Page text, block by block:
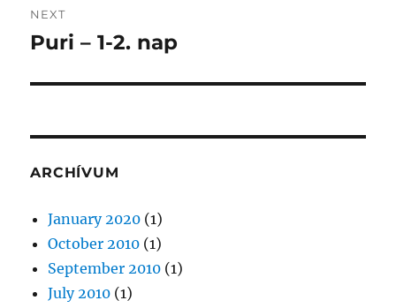
NEXT
Next
Puri – 1-2. nap
ARCHÍVUM
January 2020 (1)
October 2010 (1)
September 2010 (1)
July 2010 (1)